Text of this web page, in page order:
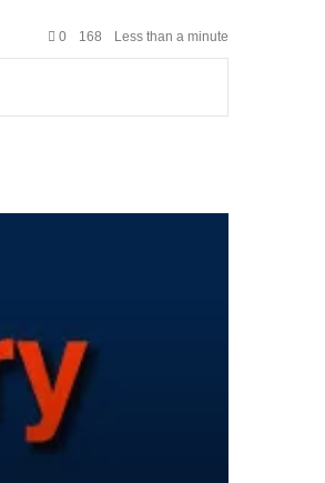
0 168 Less than a minute